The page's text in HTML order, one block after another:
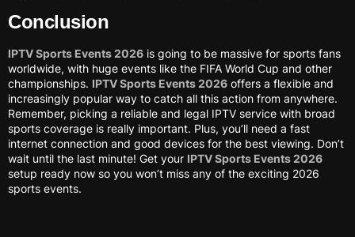
Conclusion
IPTV Sports Events 2026 is going to be massive for sports fans
worldwide, with huge events like the FIFA World Cup and other
championships. IPTV Sports Events 2026 offers a flexible and
increasingly popular way to catch all this action from anywhere.
Remember, picking a reliable and legal IPTV service with broad
sports coverage is really important. Plus, you’ll need a fast
internet connection and good devices for the best viewing. Don’t
wait until the last minute! Get your IPTV Sports Events 2026
setup ready now so you won’t miss any of the exciting 2026
sports events.